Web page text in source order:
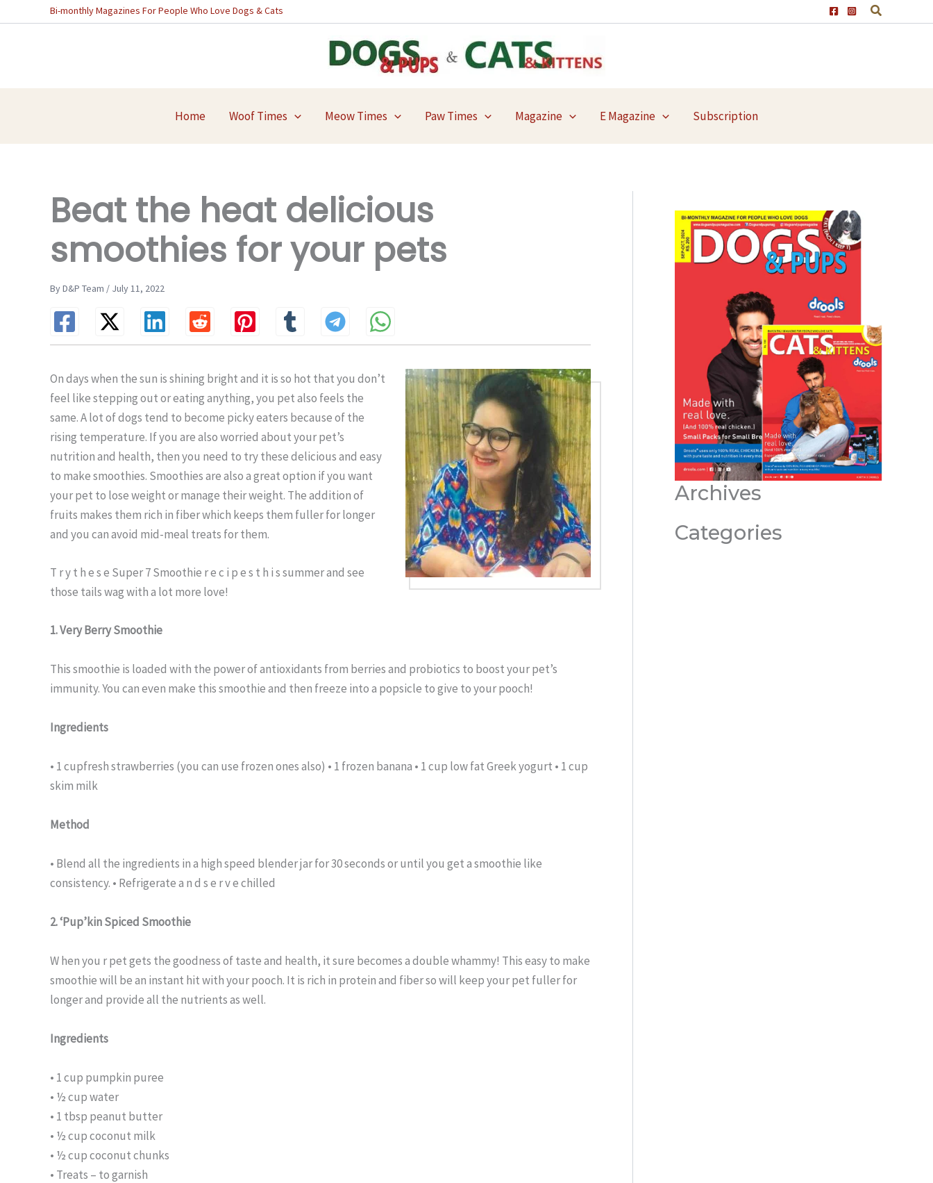
to
Bi-monthly Magazines For People Who Love Dogs & Cats
Home Woof Times Meow Times Paw Times Magazine E Magazine Subscription
Beat the heat delicious
smoothies for your pets
By D&P Team / July 11, 2022
On days when the sun is shining bright and it is so hot that you don’t
feel like stepping out or eating anything, you pet also feels the
same. A lot of dogs tend to become picky eaters because of the
rising temperature. If you are also worried about your pet’s
nutrition and health, then you need to try these delicious and easy
to make smoothies. Smoothies are also a great option if you want
your pet to lose weight or manage their weight. The addition of
fruits makes them rich in fiber which keeps them fuller for longer
and you can avoid mid-meal treats for them.
T r y t h e s e Super 7 Smoothie r e c i p e s t h i s summer and see
those tails wag with a lot more love!
1. Very Berry Smoothie
This smoothie is loaded with the power of antioxidants from berries and probiotics to boost your pet’s
immunity. You can even make this smoothie and then freeze into a popsicle to give to your pooch!
Ingredients
• 1 cupfresh strawberries (you can use frozen ones also) • 1 frozen banana • 1 cup low fat Greek yogurt • 1 cup
skim milk
Method
• Blend all the ingredients in a high speed blender jar for 30 seconds or until you get a smoothie like
consistency. • Refrigerate a n d s e r v e chilled
2. ‘Pup’kin Spiced Smoothie
W hen you r pet gets the goodness of taste and health, it sure becomes a double whammy! This easy to make
smoothie will be an instant hit with your pooch. It is rich in protein and fiber so will keep your pet fuller for
longer and provide all the nutrients as well.
Ingredients
• 1 cup pumpkin puree
• ½ cup water
• 1 tbsp peanut butter
• ½ cup coconut milk
• ½ cup coconut chunks
• Treats – to garnish
Archives
Categories